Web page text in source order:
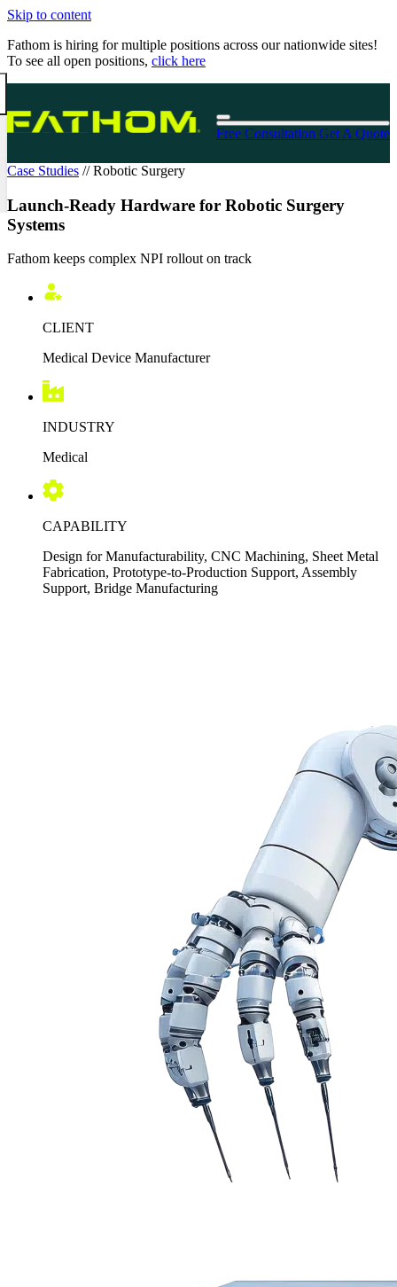
Skip to content
Fathom is hiring for multiple positions across our nationwide sites!
To see all open positions, click here
Free Consultation Get A Quote
Case Studies // Robotic Surgery
Launch-Ready Hardware for Robotic Surgery
Systems
Fathom keeps complex NPI rollout on track
CLIENT
Medical Device Manufacturer
INDUSTRY
Medical
CAPABILITY
Design for Manufacturability, CNC Machining, Sheet Metal
Fabrication, Prototype-to-Production Support, Assembly
Support, Bridge Manufacturing